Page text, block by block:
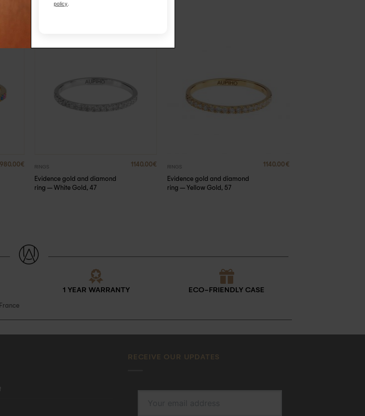
980.00€ RINGS
Evidence gold and diamond
ring – White Gold, 47
1140.00€ RINGS
Evidence gold and diamond
ring – Yellow Gold, 57
1140.00 €
1 YEAR WARRANTY ECO-FRIENDLY CASE
RECEIVE OUR UPDATES
policy